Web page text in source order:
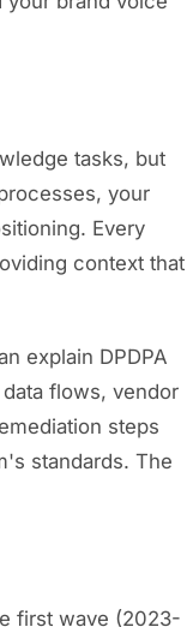
tasks, but
your
Every
context that
explain DPDPA
flows, vendor
steps
standards. The
first wave (2023-